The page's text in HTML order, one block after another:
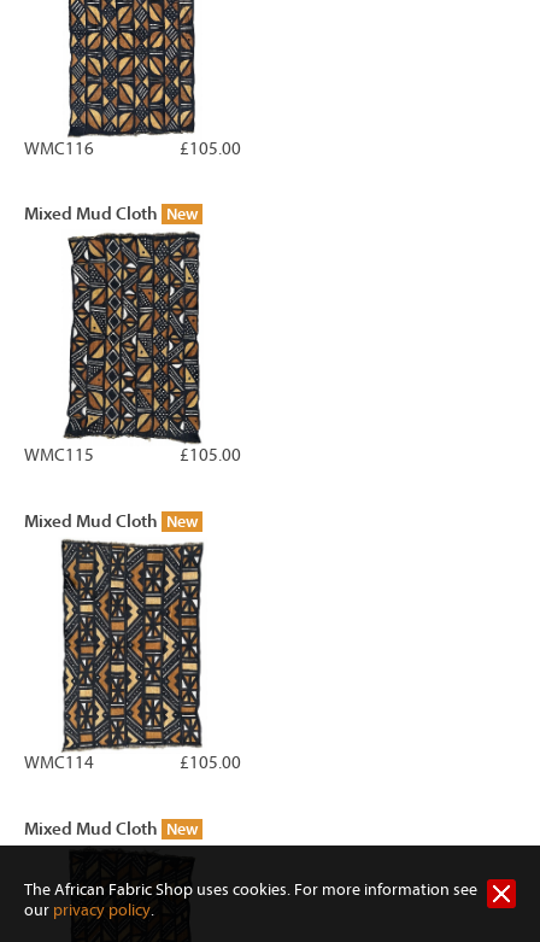
£105.00
WMC116
Mixed Mud Cloth New
£105.00
WMC115
Mixed Mud Cloth New
£105.00
WMC114
Mixed Mud Cloth New
The African Fabric Shop uses cookies. For more information see
our privacy policy.